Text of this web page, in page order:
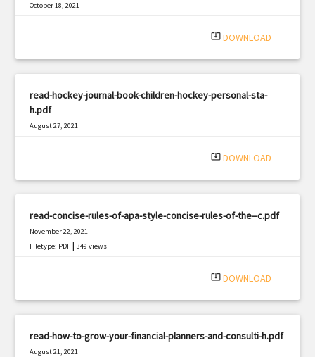
October 18, 2021
system_update_alt DOWNLOAD
read-hockey-journal-book-children-hockey-personal-sta-
h.pdf
August 27, 2021
system_update_alt DOWNLOAD
read-concise-rules-of-apa-style-concise-rules-of-the--c.pdf
November 22, 2021
Filetype: PDF |349 views
system_update_alt DOWNLOAD
read-how-to-grow-your-financial-planners-and-consulti-h.pdf
August 21, 2021